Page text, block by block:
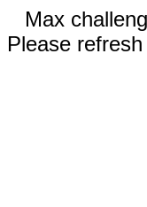
Max
Please